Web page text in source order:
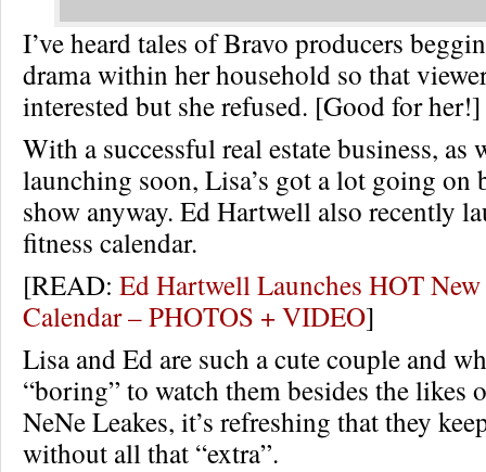
I’ve heard tales of Bravo producers
drama within her household so that
interested but she refused. [Good for her!]
With a successful real estate business, as
launching soon, Lisa’s got a lot going on
show anyway. Ed Hartwell also recently
fitness calendar.
[READ: Ed Hartwell Launches HOT
Calendar – PHOTOS + VIDEO]
Lisa and Ed are such a cute couple and
“boring” to watch them besides the likes
NeNe Leakes, it’s refreshing that they
without all that “extra”.